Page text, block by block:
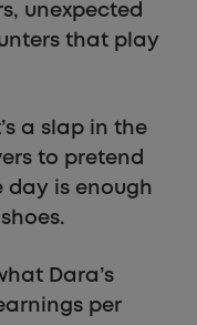
unexpected
that play
a slap in the
to pretend
day is enough
Dara’s
per